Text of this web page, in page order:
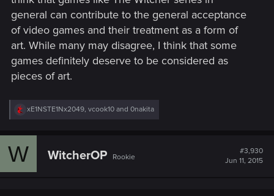
general can contribute to the general acceptance
of video games and their treatment as a form of
art. While many may disagree, I think that some
games definitely deserve to be considered as
pieces of art.
R
e
c
t
xE1NSTE1Nx2049, vcook10 and 0nakita
W WitcherOP Rookie
#3,930
Jun 11, 2015